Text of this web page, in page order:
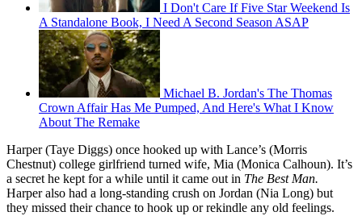
I Don't Care If Five Star Weekend Is
A Standalone Book, I Need A Second Season ASAP
Michael B. Jordan's The Thomas
Crown Affair Has Me Pumped, And Here's What I Know
About The Remake
Harper (Taye Diggs) once hooked up with Lance’s (Morris
Chestnut) college girlfriend turned wife, Mia (Monica Calhoun). It’s
a secret he kept for a while until it came out in The Best Man.
Harper also had a long-standing crush on Jordan (Nia Long) but
they missed their chance to hook up or rekindle any old feelings.